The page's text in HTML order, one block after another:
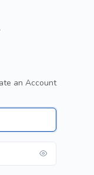
an Account